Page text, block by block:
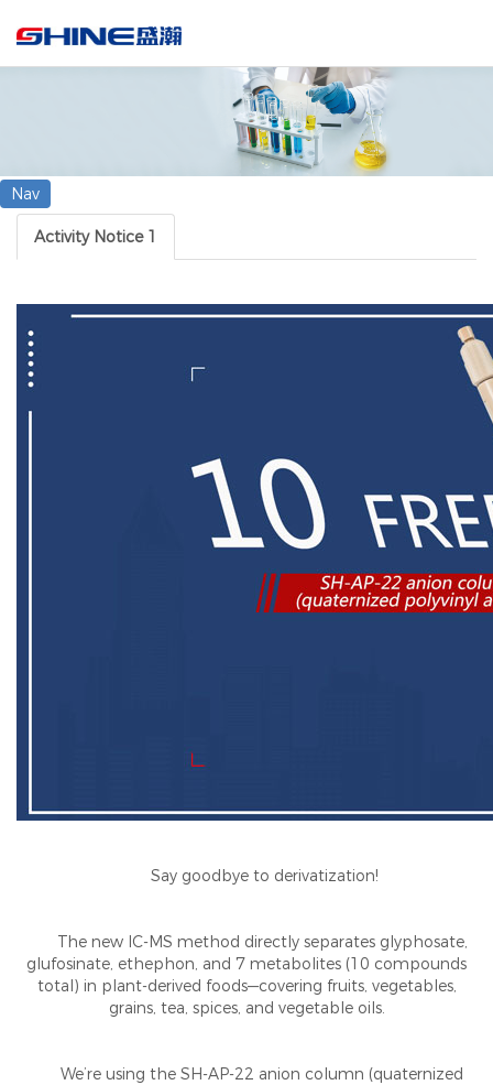
Nav
Activity Notice 1
Say goodbye to derivatization!
The new IC-MS method directly separates glyphosate,
glufosinate, ethephon, and 7 metabolites (10 compounds
total) in plant-derived foods—covering fruits, vegetables,
grains, tea, spices, and vegetable oils.
We’re using the SH-AP-22 anion column (quaternized